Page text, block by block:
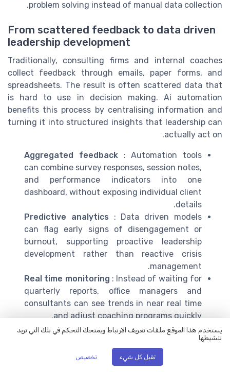
problem solving instead of manual data collection.
From scattered feedback to data driven
leadership development
Traditionally, consulting firms and internal coaches
collect feedback through emails, paper forms, and
spreadsheets. The result is often scattered data that
is hard to use in decision making. Ai automation
benefits this process by centralising information and
turning it into structured insights that leadership can
actually act on.
Aggregated feedback: Automation tools
can combine survey responses, session notes,
and performance indicators into one
dashboard, without exposing individual client
details.
Predictive analytics : Data driven models
can flag early signs of disengagement or
burnout, supporting proactive leadership
development rather than reactive crisis
management.
Real time monitoring : Instead of waiting for
quarterly reports, office managers and
consultants can see trends in near real time
and adjust coaching programs quickly.
Research in organisational psychology and
management science consistently shows that data
informed leadership development programs are more
يستخدم هذا الموقع ملفات تعريف الارتباط ويمنحك التحكم في تلك التي تريد
تنشيطها
تقبل كل شيء تخصيص